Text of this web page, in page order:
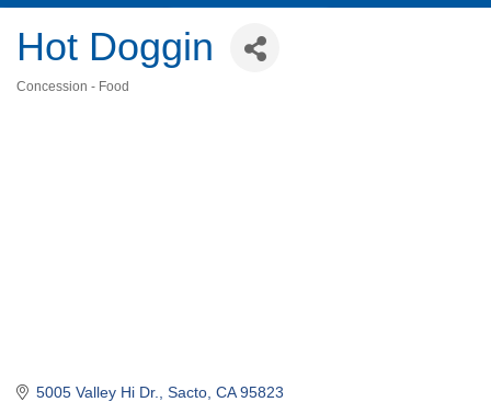
Hot Doggin
Concession - Food
5005 Valley Hi Dr. Sacto CA 95823